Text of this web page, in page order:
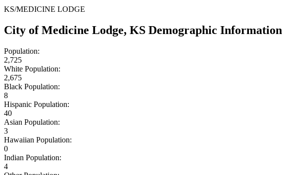
KS/MEDICINE LODGE
City of Medicine Lodge, KS Demographic Information
Population:
2,725
White Population:
2,675
Black Population:
8
Hispanic Population:
40
Asian Population:
3
Hawaiian Population:
0
Indian Population:
4